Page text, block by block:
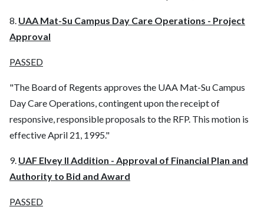
8. UAA Mat-Su Campus Day Care Operations - Project
Approval
PASSED
"The Board of Regents approves the UAA Mat-Su Campus
Day Care Operations, contingent upon the receipt of
responsive, responsible proposals to the RFP. This motion is
effective April 21, 1995."
9. UAF Elvey II Addition - Approval of Financial Plan and
Authority to Bid and Award
PASSED